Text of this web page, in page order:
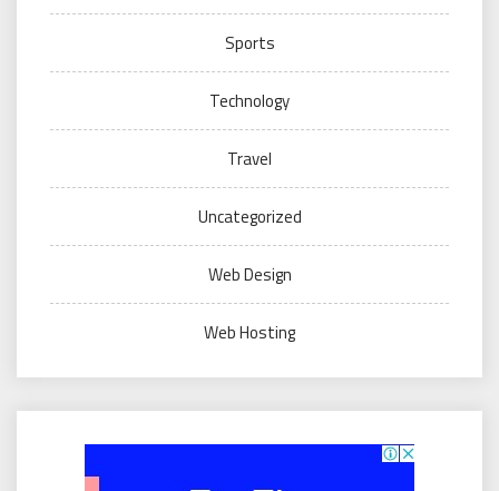
Sports
Technology
Travel
Uncategorized
Web Design
Web Hosting